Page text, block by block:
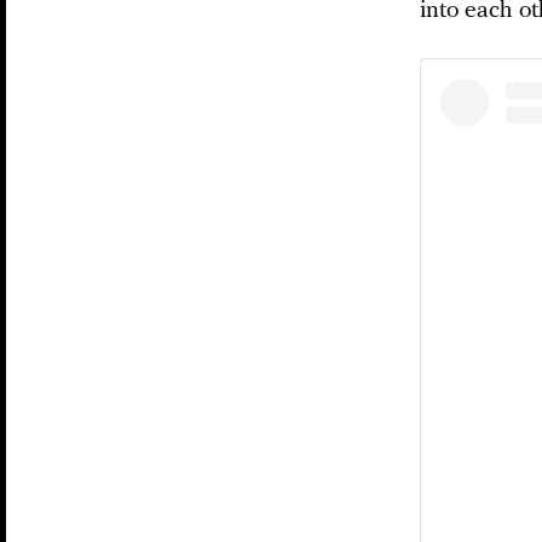
into each